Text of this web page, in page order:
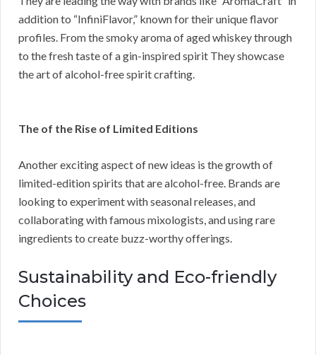
addition to “InfiniFlavor,” known for their unique flavor
profiles. From the smoky aroma of aged whiskey through
to the fresh taste of a gin-inspired spirit They showcase
the art of alcohol-free spirit crafting.
The of the Rise of Limited Editions
Another exciting aspect of new ideas is the growth of
limited-edition spirits that are alcohol-free. Brands are
looking to experiment with seasonal releases, and
collaborating with famous mixologists, and using rare
ingredients to create buzz-worthy offerings.
Sustainability and Eco-friendly
Choices